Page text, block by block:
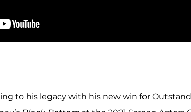
to his legacy with his new win for